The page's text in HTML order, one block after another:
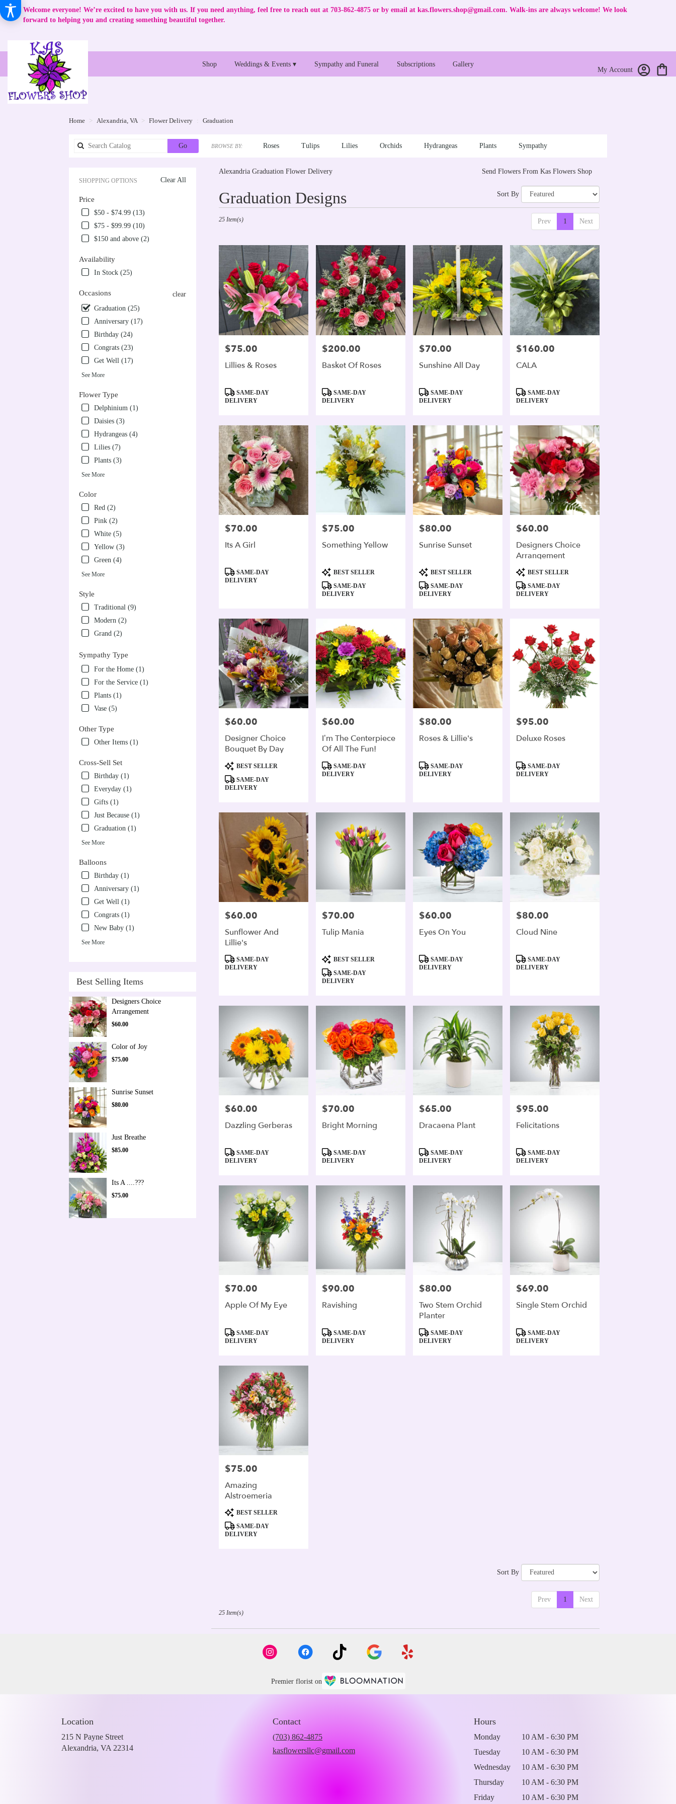
Welcome everyone! We’re excited to have you with us. If you need anything, feel free to reach out at 703-862-4875 or by email at kas.flowers.shop@gmail.com. Walk-ins are always welcome! We look
forward to helping you and creating something beautiful together.
My Account
Shop Weddings & Events ▾ Sympathy and Funeral Subscriptions Gallery
Home Alexandria, VA Flower Delivery Graduation
GoSearch
catalog
BROWSE BY: Roses Tulips Lilies Orchids Hydrangeas Plants Sympathy
Clear All
SHOPPING OPTIONS
Price
$50 - $74.99 (13)
$75 - $99.99 (10)
$150 and above (2)
Availability
In Stock (25)
Occasions
clear
Graduation (25)
Anniversary (17)
Birthday (24)
Congrats (23)
Get Well (17)
See More
Flower Type
Delphinium (1)
Daisies (3)
Hydrangeas (4)
Lilies (7)
Plants (3)
See More
Color
Red (2)
Pink (2)
White (5)
Yellow (3)
Green (4)
See More
Style
Traditional (9)
Modern (2)
Grand (2)
Sympathy Type
For the Home (1)
For the Service (1)
Plants (1)
Vase (5)
Other Type
Other Items (1)
Cross-Sell Set
Birthday (1)
Everyday (1)
Gifts (1)
Just Because (1)
Graduation (1)
See More
Balloons
Birthday (1)
Anniversary (1)
Get Well (1)
Congrats (1)
New Baby (1)
See More
Best Selling Items
Designers Choice
Arrangement
$60.00
Color of Joy
$75.00
Sunrise Sunset
$80.00
Just Breathe
$85.00
Its A ....???
$75.00
Alexandria Graduation Flower Delivery Send Flowers From Kas Flowers Shop
Graduation Designs
Florists
Alexandria,
delivery
Alexandria
from
local
florists
Alexandria
flower
Alexandria,
Sort By
Prev 1 Next
25 Item(s)
Price:
$75.00
Lillies & Roses
Product
Tags:
SAME-DAY
DELIVERY
Price:
$200.00
Basket Of Roses
Product
Tags:
SAME-DAY
DELIVERY
Price:
$70.00
Sunshine All Day
Product
Tags:
SAME-DAY
DELIVERY
Price:
$160.00
CALA
Product
Tags:
SAME-DAY
DELIVERY
Price:
$70.00
Its A Girl
Product
Tags:
SAME-DAY
DELIVERY
Price:
$75.00
Something Yellow
Product
Tags:
BEST SELLER
SAME-DAY
DELIVERY
Price:
$80.00
Sunrise Sunset
Product
Tags:
BEST SELLER
SAME-DAY
DELIVERY
Price:
$60.00
Designers Choice
Arrangement
Product
Tags:
BEST SELLER
SAME-DAY
DELIVERY
Price:
$60.00
Designer Choice
Bouquet By Day
Product
Tags:
BEST SELLER
SAME-DAY
DELIVERY
Price:
$60.00
I’m The Centerpiece
Of All The Fun!
Product
Tags:
SAME-DAY
DELIVERY
Price:
$80.00
Roses & Lillie's
Product
Tags:
SAME-DAY
DELIVERY
Price:
$95.00
Deluxe Roses
Product
Tags:
SAME-DAY
DELIVERY
Price:
$60.00
Sunflower And
Lillie's
Product
Tags:
SAME-DAY
DELIVERY
Price:
$70.00
Tulip Mania
ProductBEST SELLER
SAME-DAY
DELIVERY
Price:
$60.00
Eyes On You
Product
Tags:
SAME-DAY
DELIVERY
Price:
$80.00
Cloud Nine
Product
Tags:
SAME-DAY
DELIVERY
Price:
$60.00
Dazzling Gerberas
Product
Tags:
SAME-DAY
DELIVERY
Price:
$70.00
Bright Morning
Product
Tags:
SAME-DAY
DELIVERY
Price:
$65.00
Dracaena Plant
Product
Tags:
SAME-DAY
DELIVERY
Price:
$95.00
Felicitations
Product
Tags:
SAME-DAY
DELIVERY
Price:
$70.00
Apple Of My Eye
Product
Tags:
SAME-DAY
DELIVERY
Price:
$90.00
Ravishing
Product
Tags:
SAME-DAY
DELIVERY
Price:
$80.00
Two Stem Orchid
Planter
Product
Tags:
SAME-DAY
DELIVERY
Price:
$69.00
Single Stem Orchid
Product
Tags:
SAME-DAY
DELIVERY
Price:
$75.00
Amazing
Alstroemeria
Product
Tags:
BEST SELLER
SAME-DAY
DELIVERY
Sort By
Prev 1 Next
25 Item(s)
Premier florist on
Location
215 N Payne Street
Alexandria, VA 22314
Contact
(703) 862-4875
kasflowersllc@gmail.com
Hours
Monday
10 AM - 6:30 PM
Tuesday
10 AM - 6:30 PM
Wednesday
10 AM - 6:30 PM
Thursday
10 AM - 6:30 PM
Friday
10 AM - 6:30 PM